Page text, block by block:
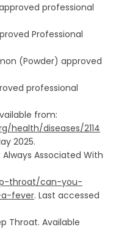
professional
Professional
(Powder) approved
professional
from:
health/diseases/2114
2025.
Associated With
throat/can-you-
fever. Last accessed
Throat. Available